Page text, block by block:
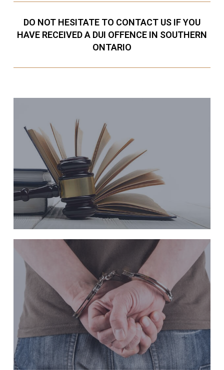
DO NOT HESITATE TO CONTACT US IF YOU
HAVE RECEIVED A DUI OFFENCE IN SOUTHERN
ONTARIO